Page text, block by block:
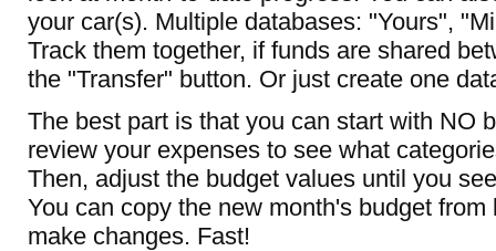
your car(s). Multiple databases: "Yours",
Track them together, if funds are shared
the "Transfer" button. Or just create one
The best part is that you can start with NO
review your expenses to see what
Then, adjust the budget values until you
You can copy the new month's budget from
make changes. Fast!